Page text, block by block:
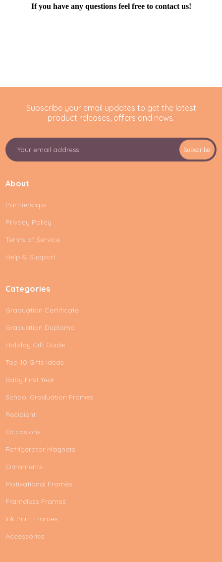
If you have any questions feel free to contact us!
Subscribe your email updates to get the latest
product releases, offers and news.
E
m
l
d
r
e
s
Subscribe
About
Partnerships
Privacy Policy
Terms of Service
Help & Support
Categories
Graduation Certificate
Graduation Duploma
Holiday Gift Guide
Top 10 Gifts Ideas
Baby First Year
School Graduation Frames
Recipient
Occasions
Refrigerator Magnets
Ornaments
Motivational Frames
Frameless Frames
Ink Print Frames
Accessories